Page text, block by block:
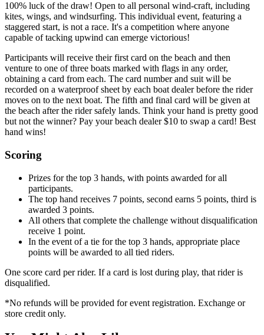
100% luck of the draw! Open to all personal wind-craft, including
kites, wings, and windsurfing. This individual event, featuring a
staggered start, is not a race. It's a competition where anyone
capable of tacking upwind can emerge victorious!
Participants will receive their first card on the beach and then
venture to one of three boats marked with flags in any order,
obtaining a card from each. The card number and suit will be
recorded on a waterproof sheet by each boat dealer before the rider
moves on to the next boat. The fifth and final card will be given at
the beach after the rider safely lands. Think your hand is pretty good
but not the winner? Pay your beach dealer $10 to swap a card! Best
hand wins!
Scoring
Prizes for the top 3 hands, with points awarded for all
participants.
The top hand receives 7 points, second earns 5 points, third is
awarded 3 points.
All others that complete the challenge without disqualification
receive 1 point.
In the event of a tie for the top 3 hands, appropriate place
points will be awarded to all tied riders.
One score card per rider. If a card is lost during play, that rider is
disqualified.
*No refunds will be provided for event registration. Exchange or
store credit only.